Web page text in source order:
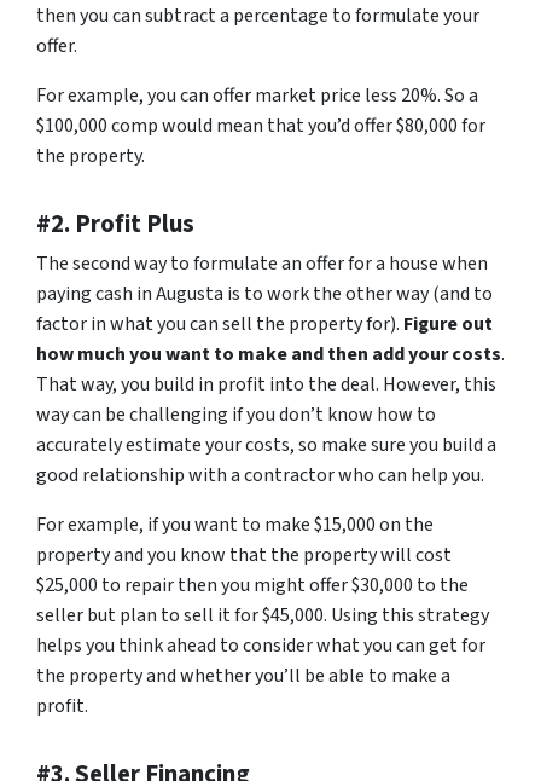
then you can subtract a percentage to formulate your
offer.
For example, you can offer market price less 20%. So a
$100,000 comp would mean that you’d offer $80,000 for
the property.
#2. Profit Plus
The second way to formulate an offer for a house when
paying cash in Augusta is to work the other way (and to
factor in what you can sell the property for). Figure out
how much you want to make and then add your costs.
That way, you build in profit into the deal. However, this
way can be challenging if you don’t know how to
accurately estimate your costs, so make sure you build a
good relationship with a contractor who can help you.
For example, if you want to make $15,000 on the
property and you know that the property will cost
$25,000 to repair then you might offer $30,000 to the
seller but plan to sell it for $45,000. Using this strategy
helps you think ahead to consider what you can get for
the property and whether you’ll be able to make a
profit.